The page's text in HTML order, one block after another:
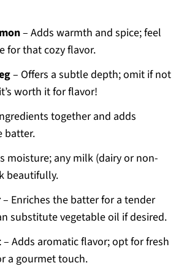
– Adds warmth and spice; feel
for that cozy flavor.
– Offers a subtle depth; omit if not
worth it for flavor!
together and adds
batter.
moisture; any milk (dairy or non-
beautifully.
– Enriches the batter for a tender
substitute vegetable oil if desired.
– Adds aromatic flavor; opt for fresh
a gourmet touch.